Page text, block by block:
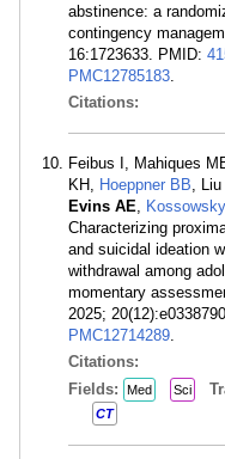
abstinence: a
contingency
16:1723633. PMID:
PMC12785183
Citations:
Feibus I, Mahiques
KH, Hoeppner BB ,
Evins AE
Characterizing
and suicidal ideation
withdrawal among
momentary
2025;
PMC12714289
Citations:
Fields:
Med Sci
CT